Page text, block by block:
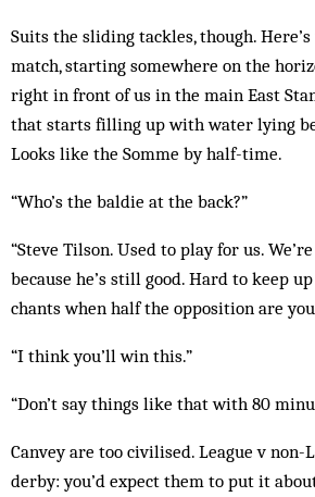
Suits the sliding tackles, though.
match, starting somewhere on the
right in front of us in the main East
that starts filling up with water lying
Looks like the Somme by half-time.
“Who’s the baldie at the back?”
“Steve Tilson. Used to play for us.
because he’s still good. Hard to keep
chants when half the opposition are
“I think you’ll win this.”
“Don’t say things like that with 80
Canvey are too civilised. League v non-
derby: you’d expect them to put it